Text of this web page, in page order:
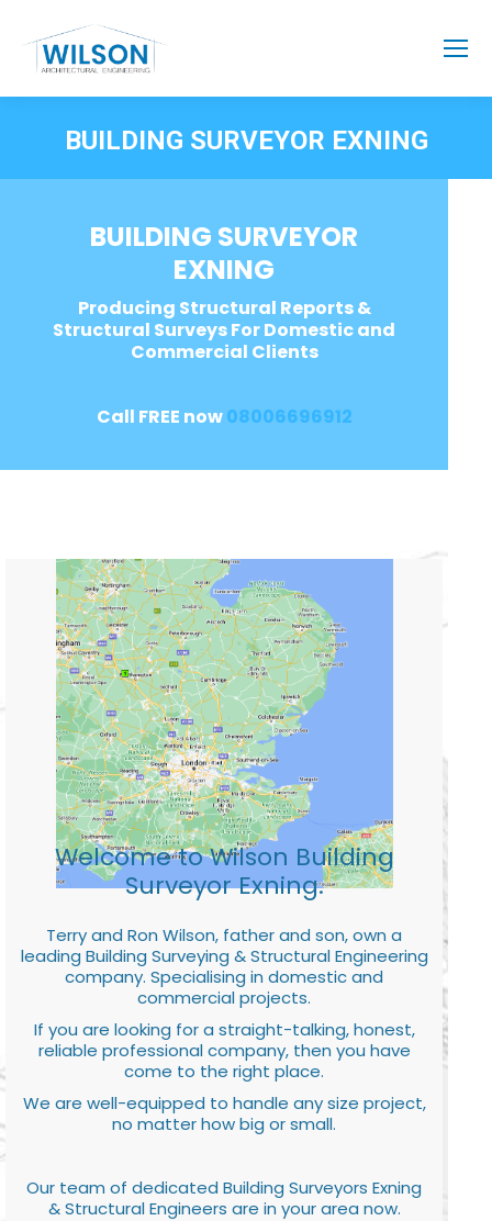
BUILDING SURVEYOR EXNING
BUILDING SURVEYOR
EXNING
Producing Structural Reports &
Structural Surveys For Domestic and
Commercial Clients
Call FREE now08006696912
Welcome to Wilson Building
Surveyor Exning.
Terry and Ron Wilson, father and son, own a
leading Building Surveying & Structural Engineering
company. Specialising in domestic and
commercial projects.
If you are looking for a straight-talking, honest,
reliable professional company, then you have
come to the right place.
We are well-equipped to handle any size project,
no matter how big or small.
Our team of dedicated Building Surveyors Exning
& Structural Engineers are in your area now.